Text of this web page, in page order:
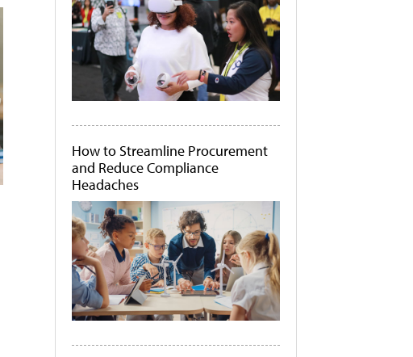
How to Streamline Procurement
and Reduce Compliance
Headaches